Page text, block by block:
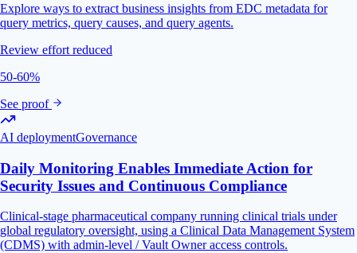
Explore ways to extract business insights from EDC metadata for
query metrics, query causes, and query agents.
Review effort reduced
50-60%
See proof
AI deploymentGovernance
Daily Monitoring Enables Immediate Action for
Security Issues and Continuous Compliance
Clinical-stage pharmaceutical company running clinical trials under
global regulatory oversight, using a Clinical Data Management System
(CDMS) with admin-level / Vault Owner access controls.